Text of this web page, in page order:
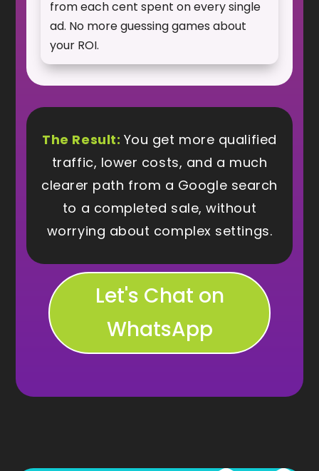
from each cent spent on every single
ad. No more guessing games about
your ROI.
The Result: You get more qualified
traffic, lower costs, and a much
clearer path from a Google search
to a completed sale, without
worrying about complex settings.
Let's Chat on
WhatsApp